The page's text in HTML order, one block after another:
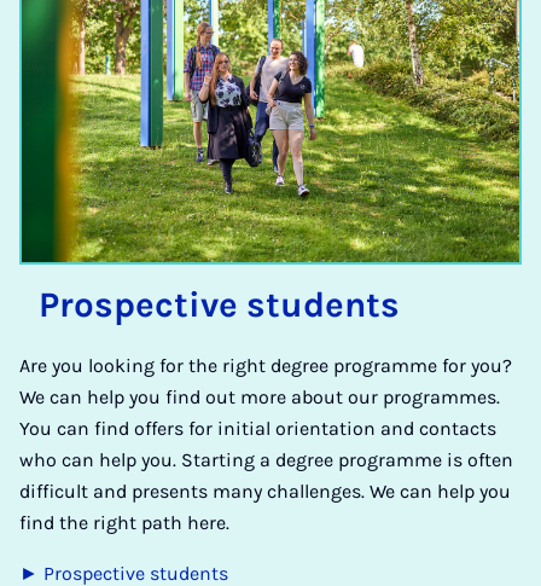
Pro­spect­ive stu­dents
Are you looking for the right degree programme for you?
We can help you find out more about our programmes.
You can find offers for initial orientation and contacts
who can help you. Starting a degree programme is often
difficult and presents many challenges. We can help you
find the right path here.
► Prospective students